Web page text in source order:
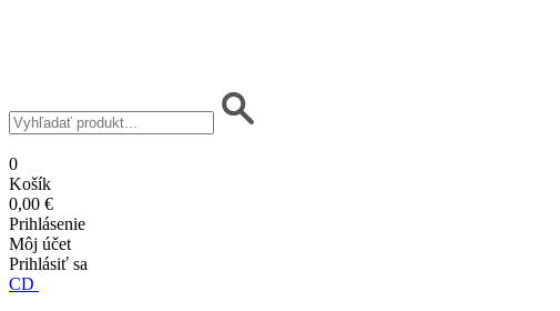
0
Košík
0,00 €
Prihlásenie
Môj účet
Prihlásiť sa
CD